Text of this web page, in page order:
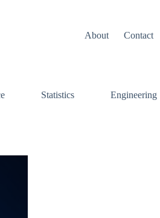
About Contact
Statistics Engineering